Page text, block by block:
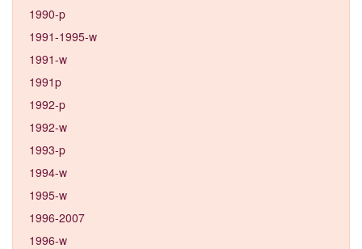
1990-p
1991-1995-w
1991-w
1991p
1992-p
1992-w
1993-p
1994-w
1995-w
1996-2007
1996-w